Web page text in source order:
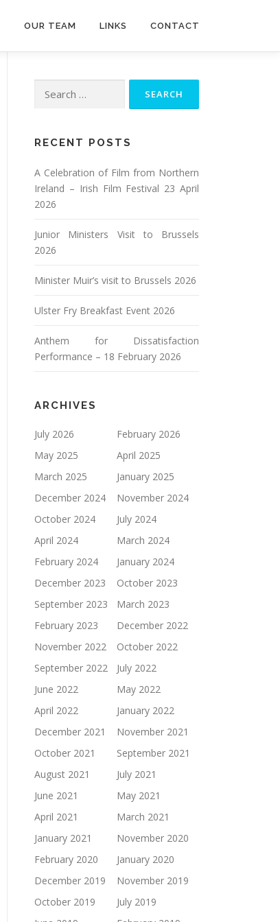
OUR TEAM LINKS CONTACT
for:
RECENT POSTS
A Celebration of Film from Northern
Ireland – Irish Film Festival 23 April
2026
Junior Ministers Visit to Brussels
2026
Minister Muir’s visit to Brussels 2026
Ulster Fry Breakfast Event 2026
Anthem for Dissatisfaction
Performance – 18 February 2026
ARCHIVES
July 2026
February 2026
May 2025
April 2025
March 2025
January 2025
December 2024
November 2024
October 2024
July 2024
April 2024
March 2024
February 2024
January 2024
December 2023
October 2023
September 2023
March 2023
February 2023
December 2022
November 2022
October 2022
September 2022
July 2022
June 2022
May 2022
April 2022
January 2022
December 2021
November 2021
October 2021
September 2021
August 2021
July 2021
June 2021
May 2021
April 2021
March 2021
January 2021
November 2020
February 2020
January 2020
December 2019
November 2019
October 2019
July 2019